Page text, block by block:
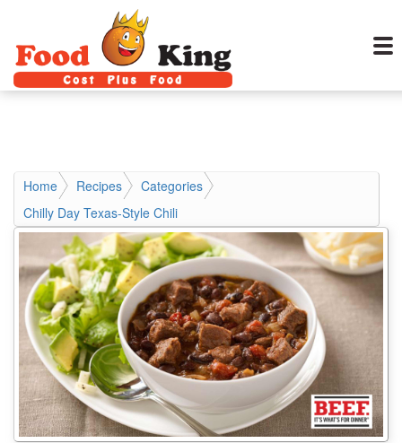
Home Recipes
Categories
Chilly Day Texas-Style Chili